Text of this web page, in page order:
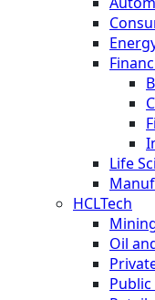
Life
HCLTech
Oil